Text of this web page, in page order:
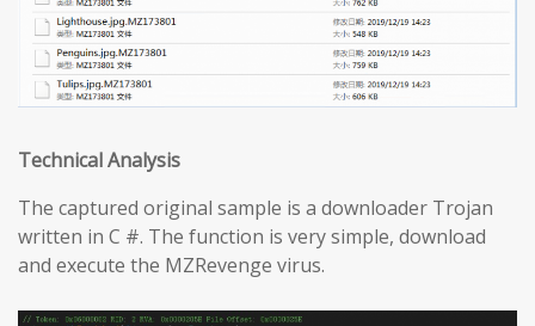
Technical Analysis
The captured original sample is a downloader Trojan
written in C #. The function is very simple, download
and execute the MZRevenge virus.